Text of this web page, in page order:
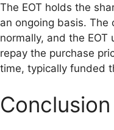
The EOT holds the
an ongoing basis. The
normally, and the
repay the purchase
time, typically funded
Conclusion